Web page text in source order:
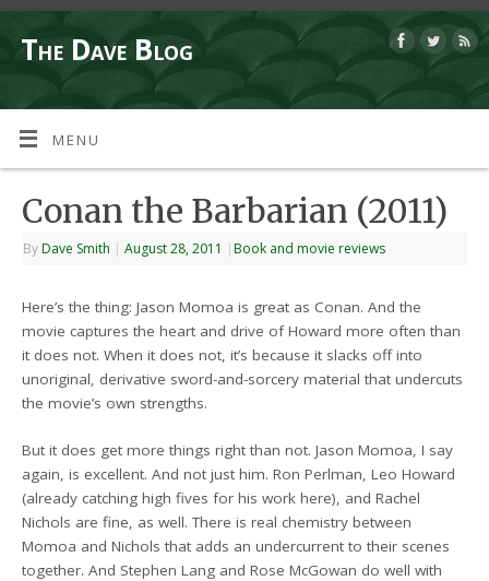
The Dave Blog
MENU
Conan the Barbarian (2011)
ByDave Smith | August 28, 2011 |Book and movie reviews
Here’s the thing: Jason Momoa is great as Conan. And the
movie captures the heart and drive of Howard more often than
it does not. When it does not, it’s because it slacks off into
unoriginal, derivative sword-and-sorcery material that undercuts
the movie’s own strengths.
But it does get more things right than not. Jason Momoa, I say
again, is excellent. And not just him. Ron Perlman, Leo Howard
(already catching high fives for his work here), and Rachel
Nichols are fine, as well. There is real chemistry between
Momoa and Nichols that adds an undercurrent to their scenes
together. And Stephen Lang and Rose McGowan do well with